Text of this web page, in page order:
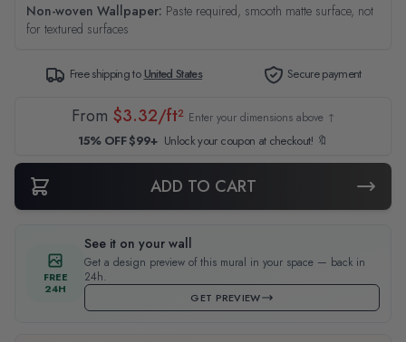
Non-woven Wallpaper: Paste required, smooth matte surface, not
for textured surfaces
Free shipping toUnited States Secure payment
From $3.32/ft² Enter your dimensions above ↑
15% OFF $99+ Unlock your coupon at checkout! 🔖
ADD TO CART
FREE
24H
See it on your wall
Get a design preview of this mural in your space — back in
24h.
GET PREVIEW